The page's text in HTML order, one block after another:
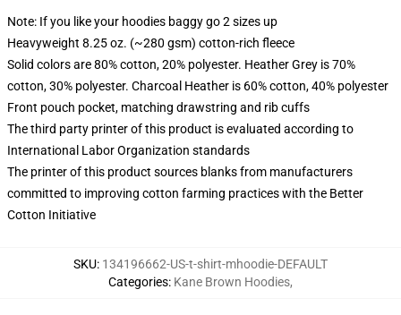
Note: If you like your hoodies baggy go 2 sizes up
Heavyweight 8.25 oz. (~280 gsm) cotton-rich fleece
Solid colors are 80% cotton, 20% polyester. Heather Grey is 70%
cotton, 30% polyester. Charcoal Heather is 60% cotton, 40% polyester
Front pouch pocket, matching drawstring and rib cuffs
The third party printer of this product is evaluated according to
International Labor Organization standards
The printer of this product sources blanks from manufacturers
committed to improving cotton farming practices with the Better
Cotton Initiative
SKU: 134196662-US-t-shirt-mhoodie-DEFAULT
Categories: Kane Brown Hoodies,